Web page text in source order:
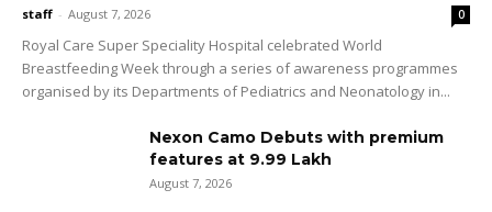
staff - August 7, 2026 0
Royal Care Super Speciality Hospital celebrated World
Breastfeeding Week through a series of awareness programmes
organised by its Departments of Pediatrics and Neonatology in...
Nexon Camo Debuts with premium
features at ₹9.99 Lakh
August 7, 2026